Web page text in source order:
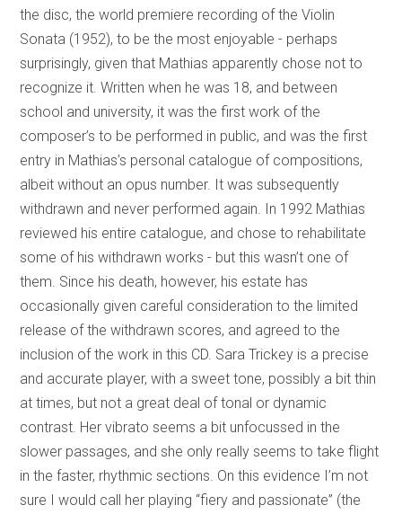
the disc, the world premiere recording of the Violin
Sonata (1952), to be the most enjoyable - perhaps
surprisingly, given that Mathias apparently chose not to
recognize it. Written when he was 18, and between
school and university, it was the first work of the
composer’s to be performed in public, and was the first
entry in Mathias’s personal catalogue of compositions,
albeit without an opus number. It was subsequently
withdrawn and never performed again. In 1992 Mathias
reviewed his entire catalogue, and chose to rehabilitate
some of his withdrawn works - but this wasn’t one of
them. Since his death, however, his estate has
occasionally given careful consideration to the limited
release of the withdrawn scores, and agreed to the
inclusion of the work in this CD. Sara Trickey is a precise
and accurate player, with a sweet tone, possibly a bit thin
at times, but not a great deal of tonal or dynamic
contrast. Her vibrato seems a bit unfocussed in the
slower passages, and she only really seems to take flight
in the faster, rhythmic sections. On this evidence I’m not
sure I would call her playing “fiery and passionate” (the